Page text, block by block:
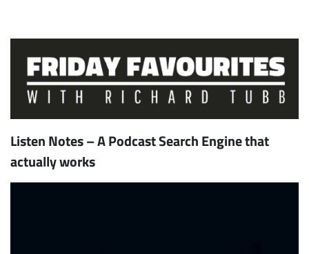
Listen Notes – A Podcast Search Engine that
actually works